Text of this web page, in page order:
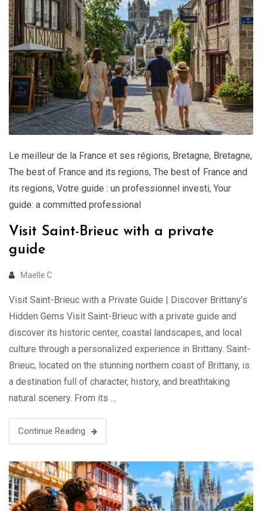
Le meilleur de la France et ses régions, Bretagne, Bretagne,
The best of France and its regions, The best of France and
its regions, Votre guide : un professionnel investi, Your
guide: a committed professional
Visit Saint-Brieuc with a private
guide
Maelle C
Visit Saint-Brieuc with a Private Guide | Discover Brittany’s
Hidden Gems Visit Saint-Brieuc with a private guide and
discover its historic center, coastal landscapes, and local
culture through a personalized experience in Brittany. Saint-
Brieuc, located on the stunning northern coast of Brittany, is
a destination full of character, history, and breathtaking
natural scenery. From its …
Continue Reading